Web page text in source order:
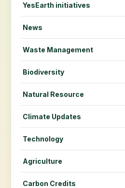
YesEarth initiatives
News
Waste Management
Biodiversity
Natural Resource
Climate Updates
Technology
Agriculture
Carbon Credits